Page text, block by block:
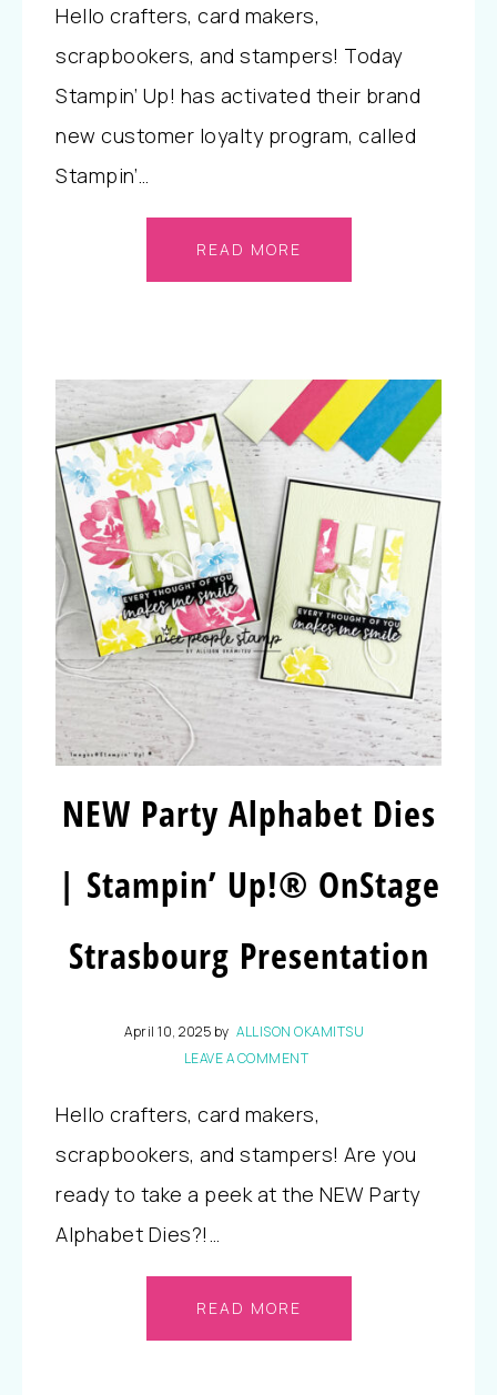
Hello crafters, card makers,
scrapbookers, and stampers! Today
Stampin’ Up! has activated their brand
new customer loyalty program, called
Stampin’…
READ MORE
NEW Party Alphabet Dies
| Stampin’ Up!® OnStage
Strasbourg Presentation
April 10, 2025 by ALLISON OKAMITSU
LEAVE A COMMENT
Hello crafters, card makers,
scrapbookers, and stampers! Are you
ready to take a peek at the NEW Party
Alphabet Dies?!…
READ MORE